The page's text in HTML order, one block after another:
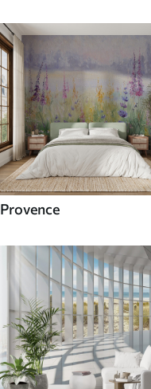
Provence